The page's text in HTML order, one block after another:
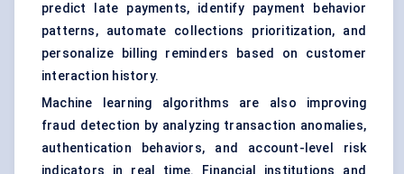
predict late payments, identify payment behavior
patterns, automate collections prioritization, and
personalize billing reminders based on customer
interaction history.
Machine learning algorithms are also improving
fraud detection by analyzing transaction anomalies,
authentication behaviors, and account-level risk
indicators in real time. Financial institutions and